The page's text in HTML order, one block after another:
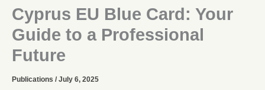
Cyprus EU Blue Card: Your
Guide to a Professional
Future
Publications / July 6, 2025